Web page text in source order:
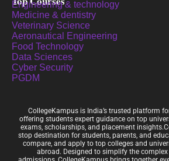
Engineering & technology
Medicine & dentistry
Veterinary Science
Aeronautical Engineering
Food Technology
Data Sciences
Cyber Security
PGDM
CollegeKampus is India’s trusted platform
offering students expert guidance on top
exams, scholarships, and placement
stop destination for students, parents, and
compare, and apply to top colleges and
abroad. Designed to simplify the